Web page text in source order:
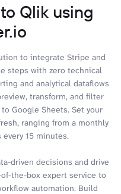
Qlik using
to integrate Stripe and
steps with zero technical
and analytical dataflows
transform, and filter
Google Sheets. Set your
ranging from a monthly
15 minutes.
driven decisions and drive
the-box expert service to
automation. Build